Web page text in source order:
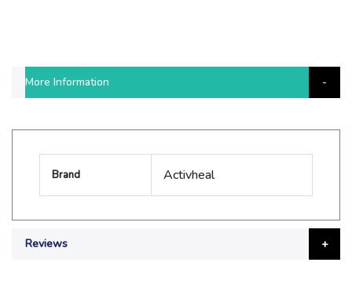
More Information
Brand Activheal
Reviews